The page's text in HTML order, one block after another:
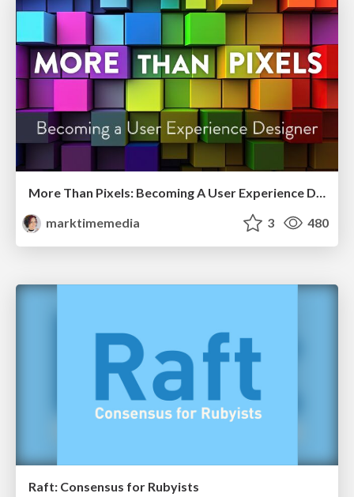
marktimemedia
3 480
Raft: Consensus for Rubyists